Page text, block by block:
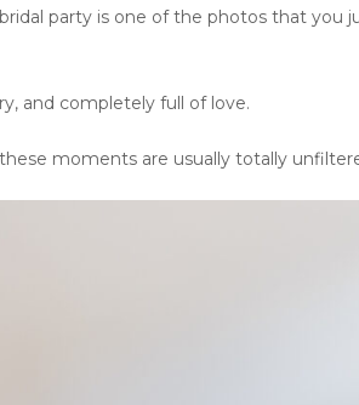
party is one of the photos that you
and completely full of love.
moments are usually totally